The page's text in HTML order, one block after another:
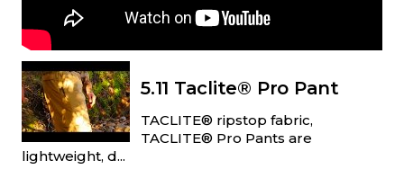
5.11 Taclite® Pro Pant
TACLITE® ripstop fabric,
TACLITE® Pro Pants are
lightweight, d...